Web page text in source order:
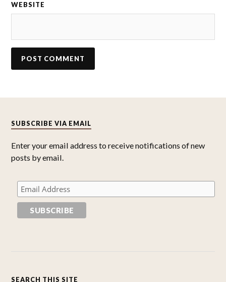
WEBSITE
SUBSCRIBE VIA EMAIL
Enter your email address to receive notifications of new
posts by email.
SEARCH THIS SITE